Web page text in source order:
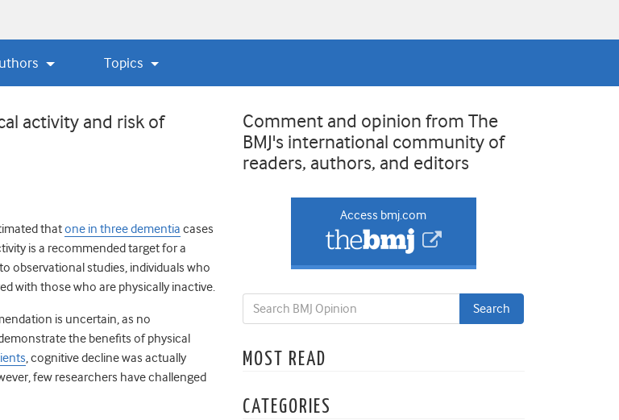
Topics
activity and risk of
thatone in three dementia cases
is a recommended target for a
observational studies, individuals who
with those who are physically inactive.
is uncertain, as no
the benefits of physical
, cognitive decline was actually
few researchers have challenged
Comment and opinion from The
BMJ's international community of
readers, authors, and editors
Access bmj.com
MOST READ
CATEGORIES